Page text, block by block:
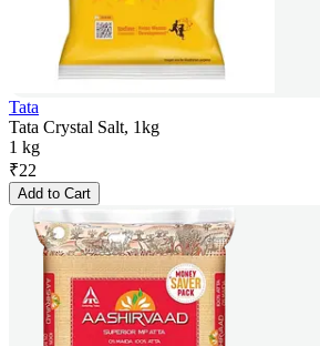
Tata
Tata Crystal Salt, 1kg
1 kg
₹22
Add to Cart